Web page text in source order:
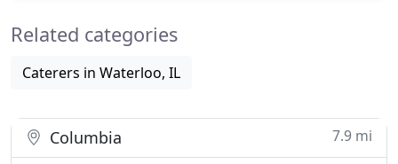
our
Related categories
Caterers in Waterloo, IL
Columbia 7.9 mi